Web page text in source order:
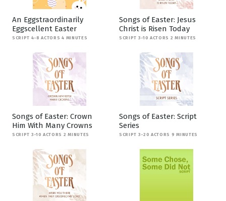
An Eggstraordinarily
Eggscellent Easter
SCRIPT 4-8 ACTORS 4 MINUTES
Songs of Easter: Jesus
Christ is Risen Today
SCRIPT 3-10 ACTORS 2 MINUTES
Songs of Easter: Crown
Him With Many Crowns
SCRIPT 3-10 ACTORS 2 MINUTES
Songs of Easter: Script
Series
SCRIPT 3-20 ACTORS 9 MINUTES